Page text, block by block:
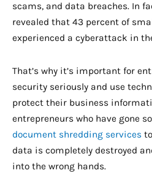
scams, and data breaches. In
revealed that 43 percent of
experienced a cyberattack in
That’s why it’s important for
security seriously and use
protect their business
entrepreneurs who have gone
document shredding services
data is completely destroyed
into the wrong hands.